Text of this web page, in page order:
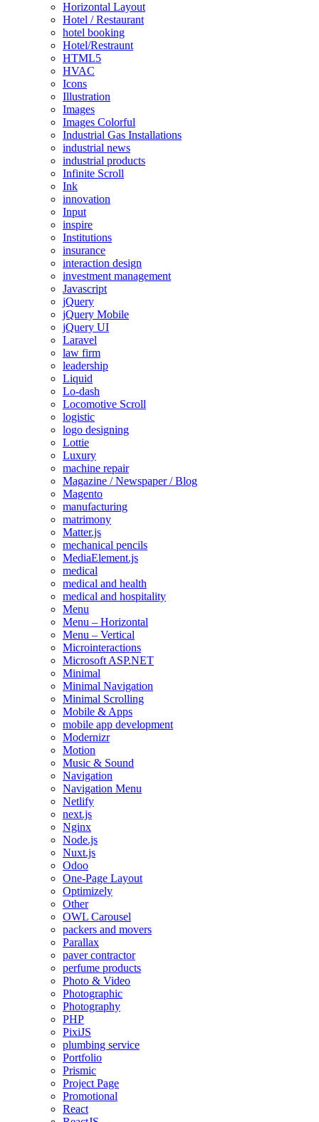
Horizontal Layout
Hotel / Restaurant
hotel booking
Hotel/Restraunt
HTML5
HVAC
Icons
Illustration
Images
Images Colorful
Industrial Gas Installations
industrial news
industrial products
Infinite Scroll
Ink
innovation
Input
inspire
Institutions
insurance
interaction design
investment management
Javascript
jQuery
jQuery Mobile
jQuery UI
Laravel
law firm
leadership
Liquid
Lo-dash
Locomotive Scroll
logistic
logo designing
Lottie
Luxury
machine repair
Magazine / Newspaper / Blog
Magento
manufacturing
matrimony
Matter.js
mechanical pencils
MediaElement.js
medical
medical and health
medical and hospitality
Menu
Menu – Horizontal
Menu – Vertical
Microinteractions
Microsoft ASP.NET
Minimal
Minimal Navigation
Minimal Scrolling
Mobile & Apps
mobile app development
Modernizr
Motion
Music & Sound
Navigation
Navigation Menu
Netlify
next.js
Nginx
Node.js
Nuxt.js
Odoo
One-Page Layout
Optimizely
Other
OWL Carousel
packers and movers
Parallax
paver contractor
perfume products
Photo & Video
Photographic
Photography
PHP
PixiJS
plumbing service
Portfolio
Prismic
Project Page
Promotional
React